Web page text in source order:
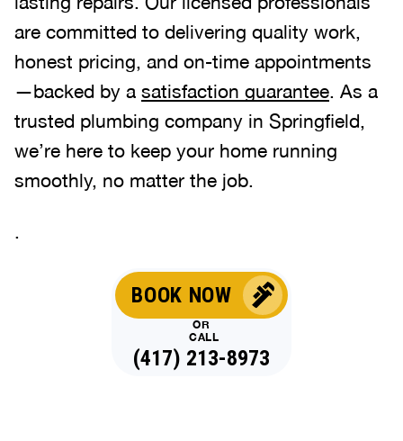
are committed to delivering quality work,
honest pricing, and on-time appointments
—backed by a satisfaction guarantee . As a
trusted plumbing company in Springfield,
we’re here to keep your home running
smoothly, no matter the job.
BOOK NOW
OR
CALL
(417) 213-8973